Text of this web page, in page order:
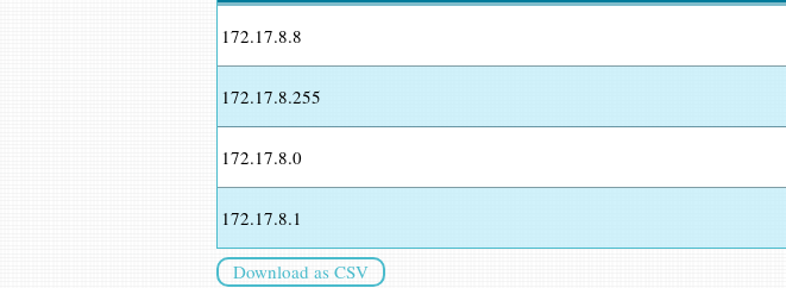
172.17.8.8
172.17.8.255
172.17.8.0
172.17.8.1
Download as CSV